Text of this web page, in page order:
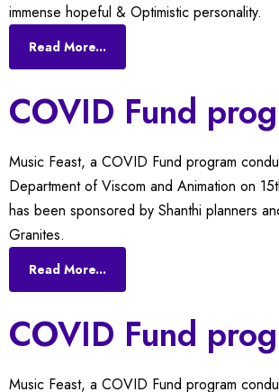
immense hopeful & Optimistic personality.
Read More...
COVID Fund
Music Feast, a COVID Fund program
Department of Viscom and Animation on
has been sponsored by Shanthi planners
Granites.
Read More...
COVID Fund
Music Feast, a COVID Fund program